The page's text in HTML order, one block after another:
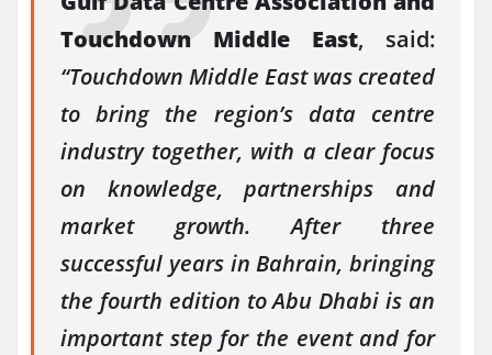
Touchdown Middle East, said:
“Touchdown Middle East was created
to bring the region’s data centre
industry together, with a clear focus
on knowledge, partnerships and
market growth. After three
successful years in Bahrain, bringing
the fourth edition to Abu Dhabi is an
important step for the event and for